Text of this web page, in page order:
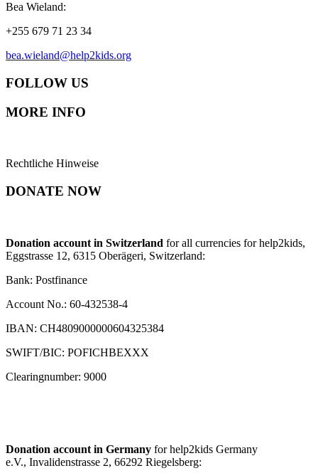
Bea Wieland:
+255 679 71 23 34
bea.wieland@help2kids.org
FOLLOW US
MORE INFO
Rechtliche Hinweise
DONATE NOW
Donation account in Switzerland for all currencies for help2kids,
Eggstrasse 12, 6315 Oberägeri, Switzerland:
Bank: Postfinance
Account No.: 60-432538-4
IBAN: CH4809000000604325384
SWIFT/BIC: POFICHBEXXX
Clearingnumber: 9000
Donation account in Germany for help2kids Germany
e.V., Invalidenstrasse 2, 66292 Riegelsberg: